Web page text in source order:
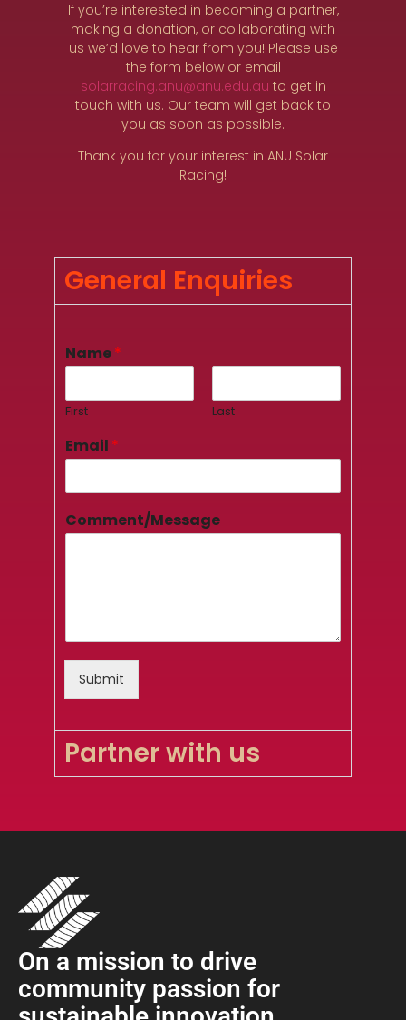
If you’re interested in becoming a partner,
making a donation, or collaborating with
us we’d love to hear from you! Please use
the form below or email
solarracing.anu@anu.edu.au to get in
touch with us. Our team will get back to
you as soon as possible.
Thank you for your interest in ANU Solar
Racing!
General Enquiries
Name*
First Last
Email *
Comment/Message
Submit
Partner with us
On a mission to drive
community passion for